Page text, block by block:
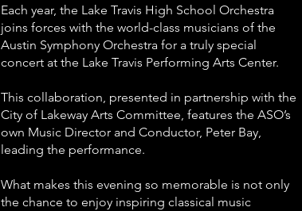
Each year, the Lake Travis High School Orchestra
joins forces with the world-class musicians of the
Austin Symphony Orchestra for a truly special
concert at the Lake Travis Performing Arts Center.
This collaboration, presented in partnership with the
City of Lakeway Arts Committee, features the ASO’s
own Music Director and Conductor, Peter Bay,
leading the performance.
What makes this evening so memorable is not only
the chance to enjoy inspiring classical music